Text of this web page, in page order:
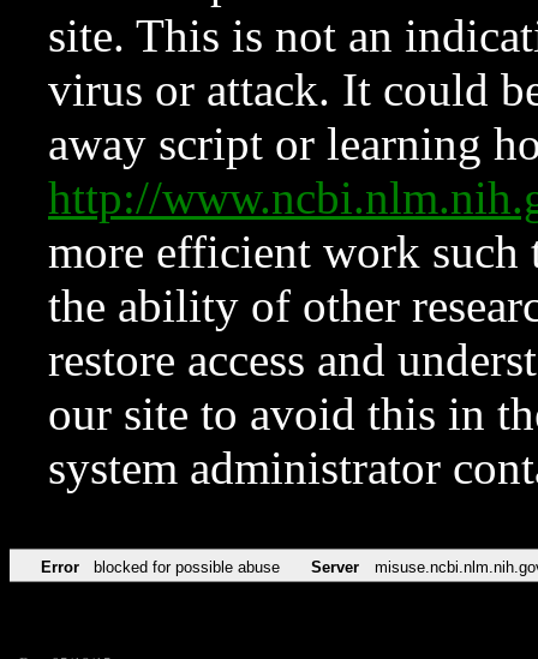
site. This is not an
virus or attack. It could
away script or learning
http://
more efficient work such
the ability of other
restore access and
our site to avoid this in
system administrator
Error blocked for possible abuse Server